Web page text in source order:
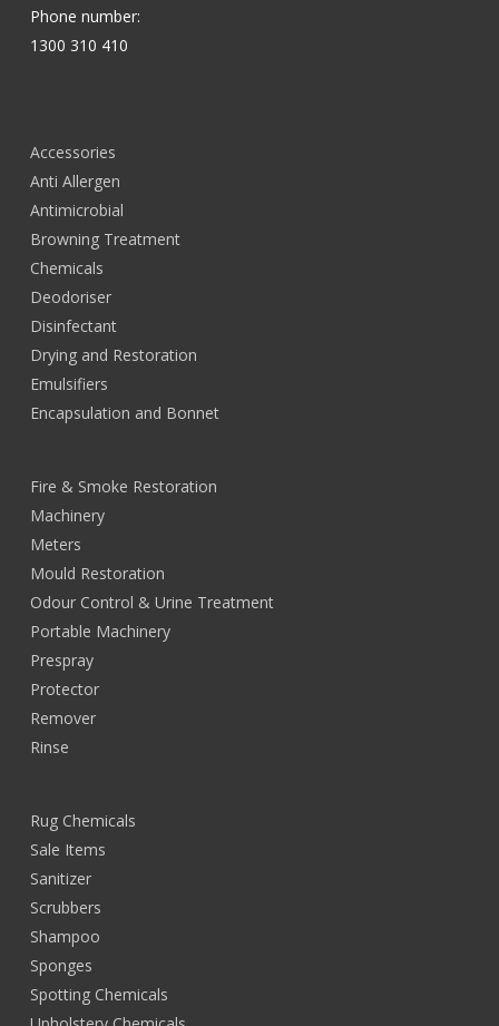
Phone number:
1300 310 410
Accessories
Anti Allergen
Antimicrobial
Browning Treatment
Chemicals
Deodoriser
Disinfectant
Drying and Restoration
Emulsifiers
Encapsulation and Bonnet
Fire & Smoke Restoration
Machinery
Meters
Mould Restoration
Odour Control & Urine Treatment
Portable Machinery
Prespray
Protector
Remover
Rinse
Rug Chemicals
Sale Items
Sanitizer
Scrubbers
Shampoo
Sponges
Spotting Chemicals